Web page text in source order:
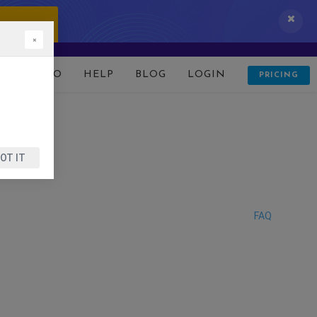
DEMO HELP BLOG LOGIN PRICING
FAQ
×
IT